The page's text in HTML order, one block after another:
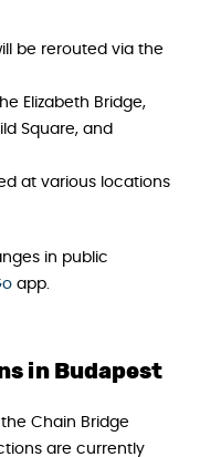
be rerouted via the
Elizabeth Bridge,
Square, and
at various locations
in public
app.
in Budapest
Chain Bridge
are currently